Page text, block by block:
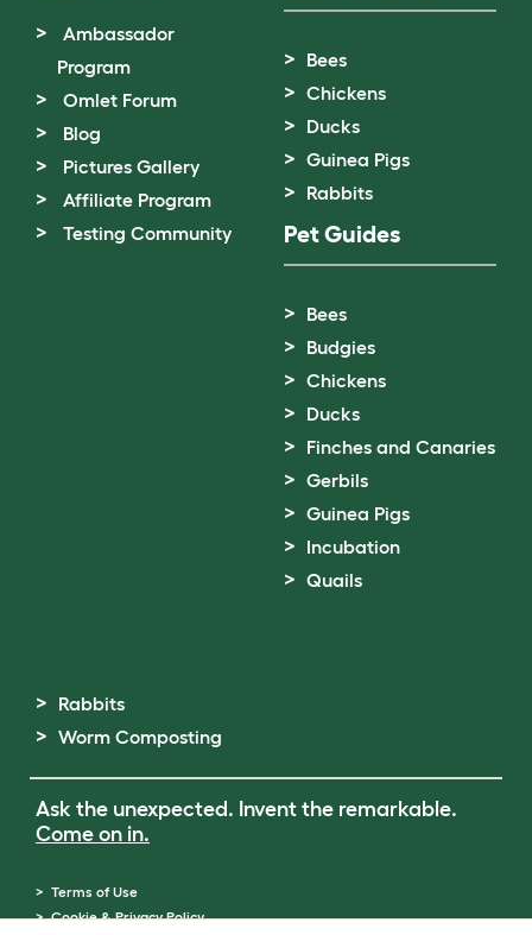
Ambassador
Program
Omlet Forum
Blog
Pictures Gallery
Affiliate Program
Testing Community
Bees
Chickens
Ducks
Guinea Pigs
Rabbits
Pet Guides
Bees
Budgies
Chickens
Ducks
Finches and Canaries
Gerbils
Guinea Pigs
Incubation
Quails
Rabbits
Worm Composting
Ask the unexpected. Invent the remarkable.
Come on in.
Terms of Use
Cookie & Privacy Policy